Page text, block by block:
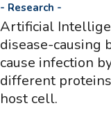
- Research -
Artificial
disease-causing
cause infection
different
host cell.